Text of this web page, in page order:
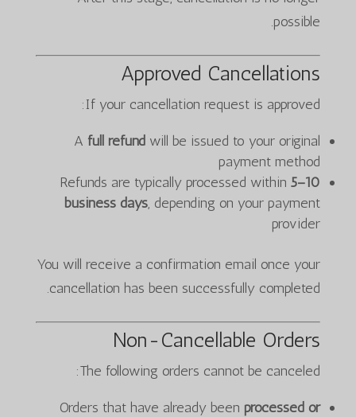
possible.
Approved Cancellations
If your cancellation request is approved:
A full refund will be issued to your original
payment method
Refunds are typically processed within5–10
business days, depending on your payment
provider
You will receive a confirmation email once your
cancellation has been successfully completed.
Non-Cancellable Orders
The following orders cannot be canceled:
Orders that have already been processed or